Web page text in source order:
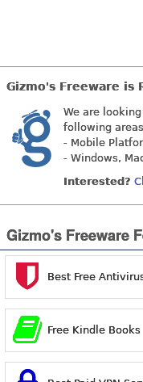
Gizmo's Freeware is
We are
following
- Mobile
- Windows,
Interested?
Gizmo's Freeware
Best Free
Free Kindle Books